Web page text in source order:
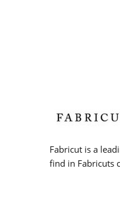
Fabricut is a
find in Fabricuts